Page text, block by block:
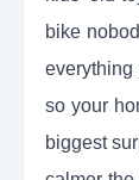
bike
so your
biggest